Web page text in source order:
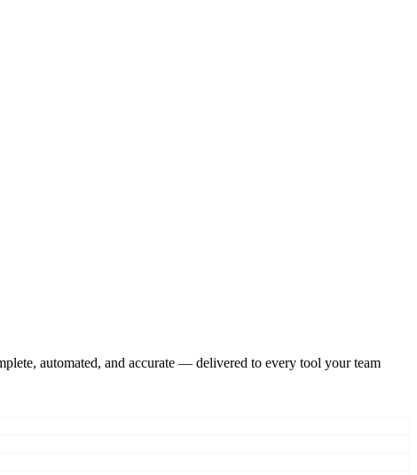
automated, and accurate — delivered to every tool your team